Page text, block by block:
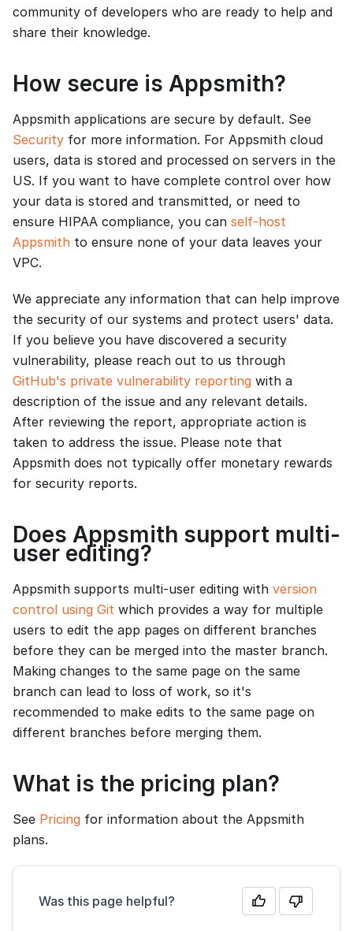
community of developers who are ready to help and
share their knowledge.
How secure is Appsmith?
Appsmith applications are secure by default. See
Security for more information. For Appsmith cloud
users, data is stored and processed on servers in the
US. If you want to have complete control over how
your data is stored and transmitted, or need to
ensure HIPAA compliance, you can self-host
Appsmith to ensure none of your data leaves your
VPC.
We appreciate any information that can help improve
the security of our systems and protect users' data.
If you believe you have discovered a security
vulnerability, please reach out to us through
GitHub's private vulnerability reporting with a
description of the issue and any relevant details.
After reviewing the report, appropriate action is
taken to address the issue. Please note that
Appsmith does not typically offer monetary rewards
for security reports.
Does Appsmith support multi-
user editing?
Appsmith supports multi-user editing with version
control using Git which provides a way for multiple
users to edit the app pages on different branches
before they can be merged into the master branch.
Making changes to the same page on the same
branch can lead to loss of work, so it's
recommended to make edits to the same page on
different branches before merging them.
What is the pricing plan?
See Pricing for information about the Appsmith
plans.
Was this page helpful?